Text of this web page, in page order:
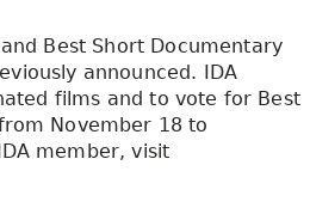
Best Short Documentary
announced. IDA
films and to vote for Best
November 18 to
member, visit